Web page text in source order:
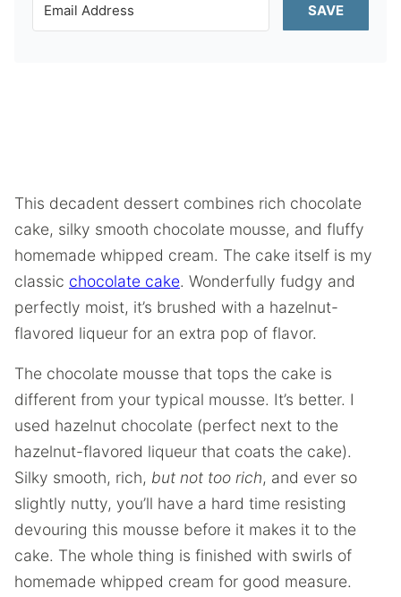
SAVE
This decadent dessert combines rich chocolate
cake, silky smooth chocolate mousse, and fluffy
homemade whipped cream. The cake itself is my
classic chocolate cake. Wonderfully fudgy and
perfectly moist, it’s brushed with a hazelnut-
flavored liqueur for an extra pop of flavor.
The chocolate mousse that tops the cake is
different from your typical mousse. It’s better. I
used hazelnut chocolate (perfect next to the
hazelnut-flavored liqueur that coats the cake).
Silky smooth, rich, but not too rich, and ever so
slightly nutty, you’ll have a hard time resisting
devouring this mousse before it makes it to the
cake. The whole thing is finished with swirls of
homemade whipped cream for good measure.